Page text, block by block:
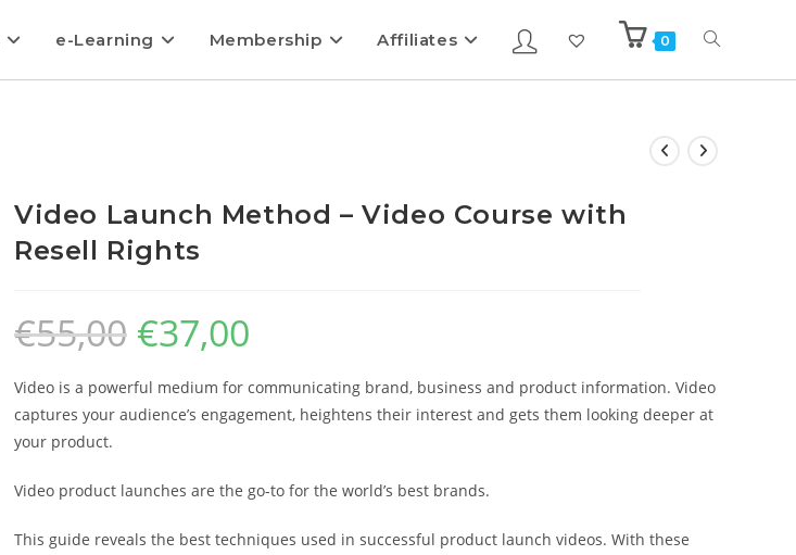
e-Learning Membership Affiliates 0
Video Launch Method – Video Course with
Resell Rights
€55,00 €37,00
Video is a powerful medium for communicating brand, business and product information. Video
captures your audience’s engagement, heightens their interest and gets them looking deeper at
your product.
Video product launches are the go-to for the world’s best brands.
This guide reveals the best techniques used in successful product launch videos. With these